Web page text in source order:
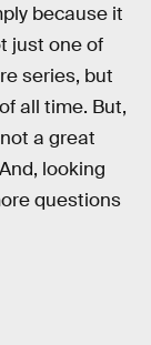
because it
just one of
series, but
all time. But,
a great
looking
questions